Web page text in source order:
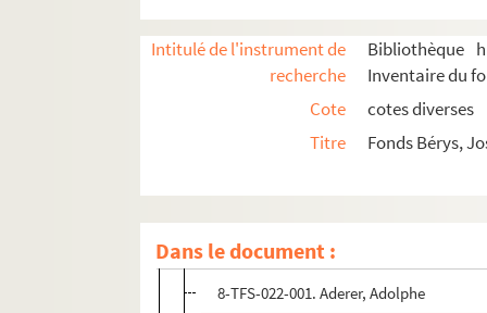
Intitulé de l'instrument de
recherche
Bibliothèque
Inventaire du
Cote
cotes diverses
Titre
Fonds Bérys,
Dans le document :
Oeuvre
Correspondance
Lettres de José de Bérys
Lettres à José de Bérys
8-TFS-022-006. Abram, Paul
8-TFS-022-007. Acker, Paul
8-TFS-022-008. Acremant, Albert
8-TFS-022-001. Aderer, Adolphe